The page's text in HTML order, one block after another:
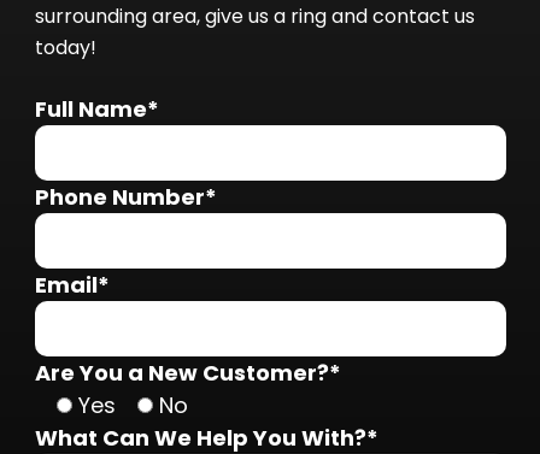
surrounding area, give us a ring and contact us
today!
Full Name*
Phone Number*
Email*
Are You a New Customer?*
Yes
No
What Can We Help You With?*